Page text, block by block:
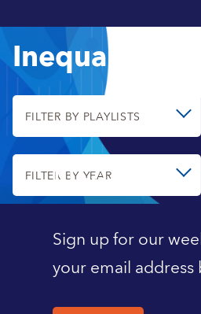
Inequality
FILTER BY PLAYLISTS
FILTER BY YEAR
Never
Sign up for our
your email